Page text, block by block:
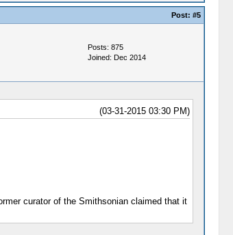
Post: #5
Posts: 875
Joined: Dec 2014
(03-31-2015 03:30 PM)
curator of the Smithsonian claimed that it